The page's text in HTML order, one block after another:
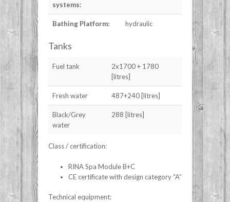
systems:
Bathing Platform: hydraulic
Tanks
Fuel tank
2x1700 + 1780
[litres]
Fresh water 487+240 [litres]
Black/Grey
water
288 [litres]
Class / certification:
RINA Spa Module B+C
CE certificate with design category “A”
Technical equipment: